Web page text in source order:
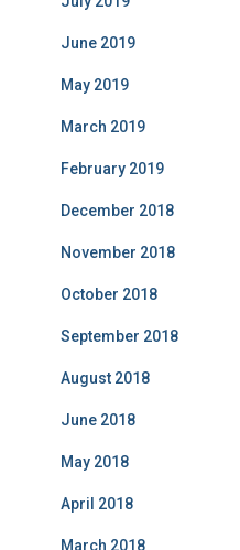
June 2019
May 2019
March 2019
February 2019
December 2018
November 2018
October 2018
September 2018
August 2018
June 2018
May 2018
April 2018
March 2018